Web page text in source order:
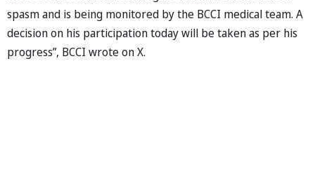
spasm and is being monitored by the BCCI medical team. A
decision on his participation today will be taken as per his
progress”, BCCI wrote on X.